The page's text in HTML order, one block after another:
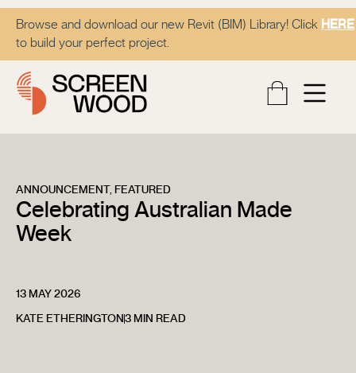
Browse and download our new Revit (BIM) Library! Click HERE
to build your perfect project.
ANNOUNCEMENT, FEATURED
Celebrating Australian Made
Week
13 MAY 2026
KATE ETHERINGTON 3 MIN READ